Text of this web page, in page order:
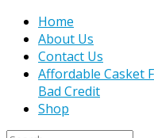
Home
About Us
Contact Us
Affordable Casket
Bad Credit
Shop